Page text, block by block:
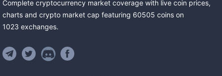
Complete cryptocurrency market coverage with live coin prices,
charts and crypto market cap featuring 60505 coins on
1023 exchanges.